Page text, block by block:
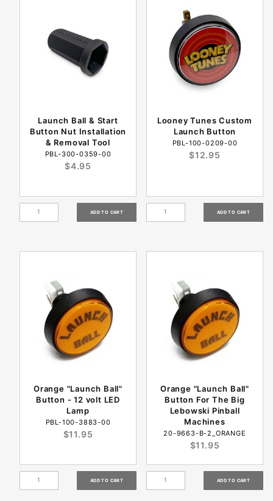
Launch Ball & Start
Button Nut Installation
& Removal Tool
PBL-300-0359-00
$4.95
Looney Tunes Custom
Launch Button
PBL-100-0209-00
$12.95
Orange "Launch Ball"
Button - 12 volt LED
Lamp
PBL-100-3883-00
$11.95
Orange "Launch Ball"
Button For The Big
Lebowski Pinball
Machines
20-9663-B-2_ORANGE
$11.95